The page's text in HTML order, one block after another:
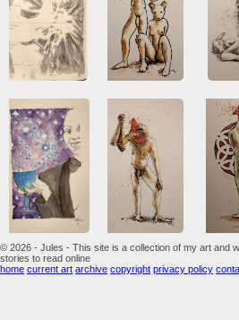
© 2026 - Jules - This site is a collection of my art and
stories to read online
home current art archive copyright privacy policy